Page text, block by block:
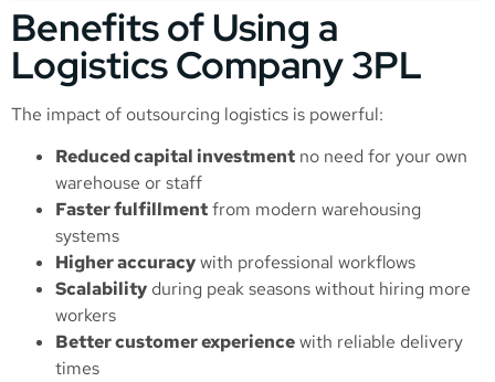
Benefits of Using a
Logistics Company 3PL
The impact of outsourcing logistics is powerful:
Reduced capital investment no need for your own
warehouse or staff
Faster fulfillmentfrom modern warehousing
systems
Higher accuracywith professional workflows
Scalability during peak seasons without hiring more
workers
Better customer experiencewith reliable delivery
times